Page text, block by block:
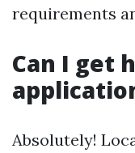
requirements
Can I get
Absolutely!